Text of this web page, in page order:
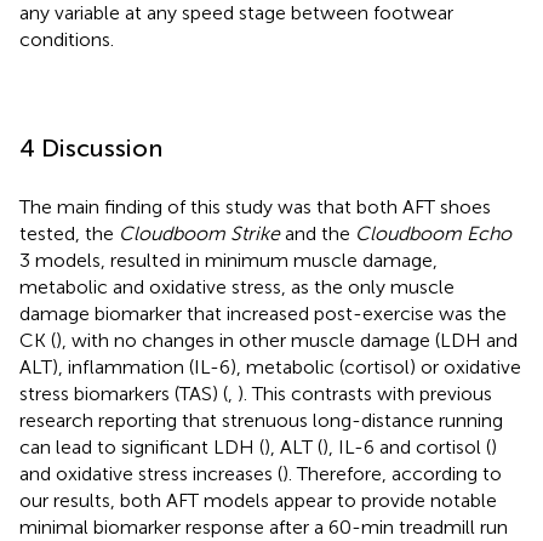
any variable at any speed stage between footwear
conditions.
4 Discussion
The main finding of this study was that both AFT shoes
tested, the Cloudboom Strikeand the Cloudboom Echo
3 models, resulted in minimum muscle damage,
metabolic and oxidative stress, as the only muscle
damage biomarker that increased post-exercise was the
CK (), with no changes in other muscle damage (LDH and
ALT), inflammation (IL-6), metabolic (cortisol) or oxidative
stress biomarkers (TAS) (, ). This contrasts with previous
research reporting that strenuous long-distance running
can lead to significant LDH (), ALT (), IL-6 and cortisol ()
and oxidative stress increases (). Therefore, according to
our results, both AFT models appear to provide notable
minimal biomarker response after a 60-min treadmill run